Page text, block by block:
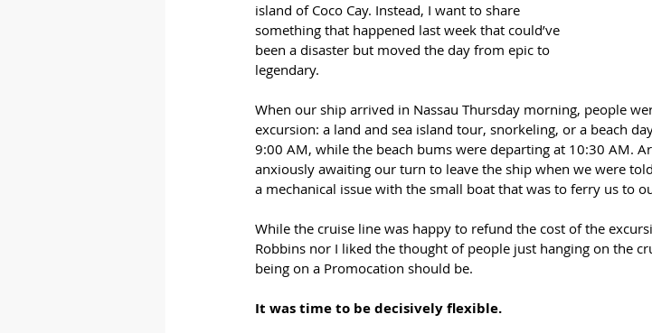
island of Coco Cay. Instead, I want to share
something that happened last week that could’ve
been a disaster but moved the day from epic to
legendary.
When our ship arrived in Nassau Thursday morning, people
excursion: a land and sea island tour, snorkeling, or a beach
9:00 AM, while the beach bums were departing at 10:30 AM.
anxiously awaiting our turn to leave the ship when we were
a mechanical issue with the small boat that was to ferry us to
While the cruise line was happy to refund the cost of the
Robbins nor I liked the thought of people just hanging on the
being on a Promocation should be.
It was time to be decisively flexible.